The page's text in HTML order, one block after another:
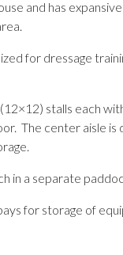
and has
for dressage
stalls each
The center aisle
in a separate
for storage of